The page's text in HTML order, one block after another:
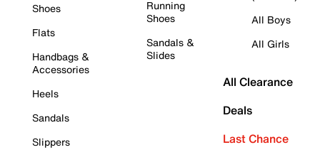
Shoes
Flats
Handbags &
Accessories
Heels
Sandals
Slippers
Running
Shoes
Sandals &
Slides
All Boys
All Girls
All Clearance
Deals
Last Chance